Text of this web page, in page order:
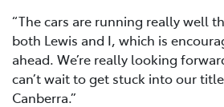
“The cars are running really well
both Lewis and I, which is
ahead. We’re really looking
can’t wait to get stuck into our
Canberra.”